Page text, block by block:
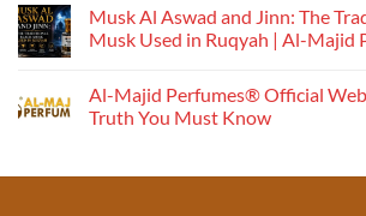
Perfume
Understanding
Fragrance
Pyramid
Musk Al Aswad and Jinn: The
Musk Used in Ruqyah | Al-Majid
on
Musk
Al
Al-Majid Perfumes® Official
Truth You Must Know